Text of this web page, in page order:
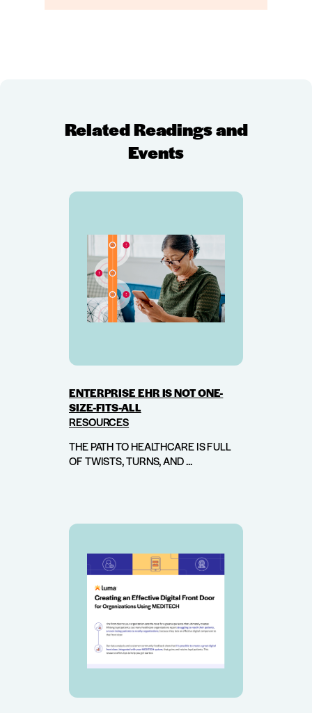
Related Readings and
Events
ENTERPRISE EHR IS NOT ONE-
SIZE-FITS-ALL
RESOURCES
THE PATH TO HEALTHCARE IS FULL
OF TWISTS, TURNS, AND ...